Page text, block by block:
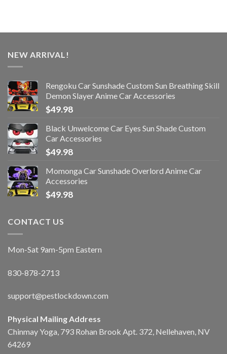
NEW ARRIVAL!
Rengoku Car Sunshade Custom Sun Breathing Skill
Demon Slayer Anime Car Accessories
$49.98
Black Unwelcome Car Eyes Sun Shade Custom
Car Accessories
$49.98
Momonga Car Sunshade Overlord Anime Car
Accessories
$49.98
CONTACT US
Mon-Sat 9am-5pm Eastern
830-878-2713
support@pestlockdown.com
Physical Mailing Address
Chinmay Yoga, 793 Rohan Brook Apt. 372, Nellehaven, NV
64269